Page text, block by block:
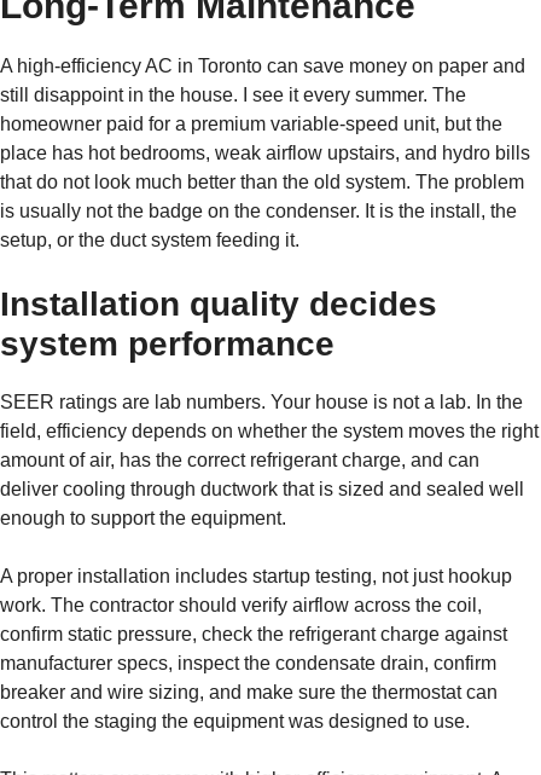
A high-efficiency AC in Toronto can save money on paper and
still disappoint in the house. I see it every summer. The
homeowner paid for a premium variable-speed unit, but the
place has hot bedrooms, weak airflow upstairs, and hydro bills
that do not look much better than the old system. The problem
is usually not the badge on the condenser. It is the install, the
setup, or the duct system feeding it.
Installation quality decides
system performance
SEER ratings are lab numbers. Your house is not a lab. In the
field, efficiency depends on whether the system moves the right
amount of air, has the correct refrigerant charge, and can
deliver cooling through ductwork that is sized and sealed well
enough to support the equipment.
A proper installation includes startup testing, not just hookup
work. The contractor should verify airflow across the coil,
confirm static pressure, check the refrigerant charge against
manufacturer specs, inspect the condensate drain, confirm
breaker and wire sizing, and make sure the thermostat can
control the staging the equipment was designed to use.